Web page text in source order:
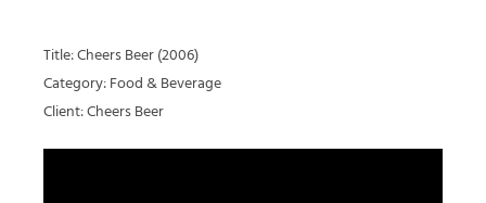
Title: Cheers Beer (2006)
Category: Food & Beverage
Client: Cheers Beer